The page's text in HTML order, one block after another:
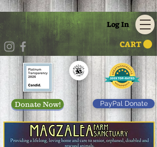
CART
Log In
Donate Now! PayPal Donate